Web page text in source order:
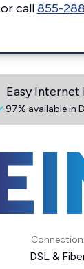
or call855-
Easy Internet
97% available in
Connection:
DSL &